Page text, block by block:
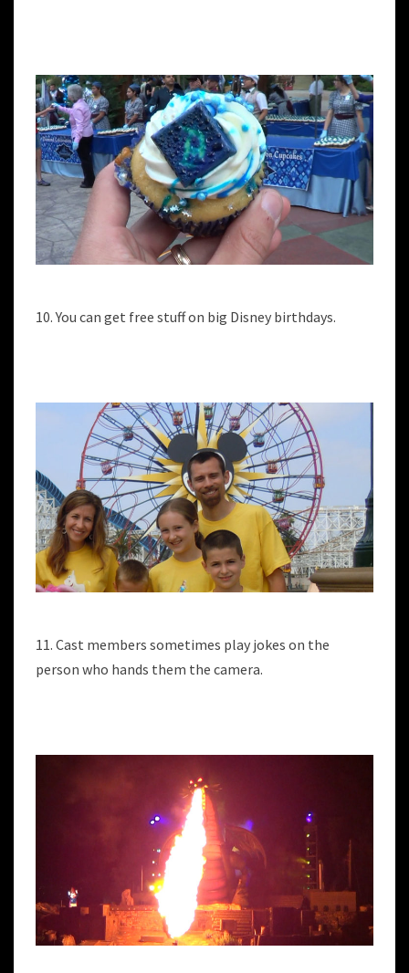
10. You can get free stuff on big Disney birthdays.
11. Cast members sometimes play jokes on the
person who hands them the camera.